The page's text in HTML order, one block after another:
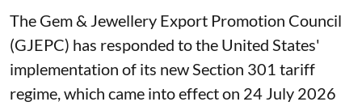
The Gem & Jewellery Export Promotion Council
(GJEPC) has responded to the United States'
implementation of its new Section 301 tariff
regime, which came into effect on 24 July 2026